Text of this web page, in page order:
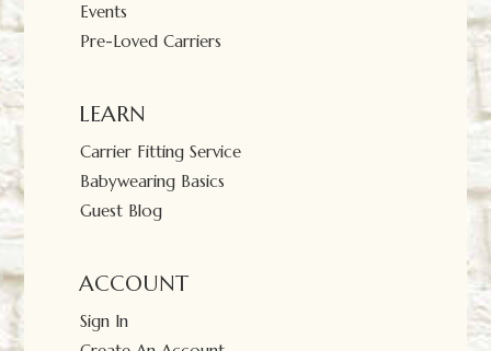
Events
Pre-Loved Carriers
LEARN
Carrier Fitting Service
Babywearing Basics
Guest Blog
ACCOUNT
Sign In